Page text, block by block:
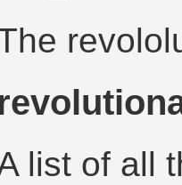
list of all